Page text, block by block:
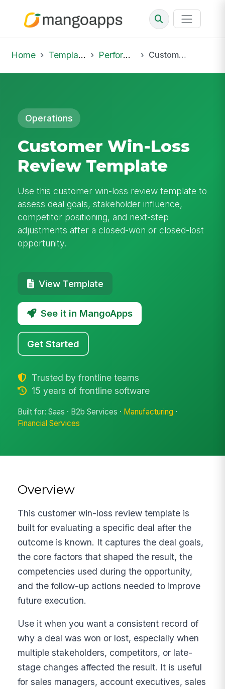
Home Template Library Performance Reviews Customer Win-Loss Review Template
Operations
Customer Win-Loss
Review Template
Use this customer win-loss review template to
assess deal goals, stakeholder influence,
competitor positioning, and next-step
adjustments after a closed-won or closed-lost
opportunity.
View Template
See it in MangoApps
Get Started
Trusted by frontline teams
15 years of frontline software
Built for: Saas · B2b Services · Manufacturing ·
Financial Services
Overview
This customer win-loss review template is
built for evaluating a specific deal after the
outcome is known. It captures the deal goals,
the core factors that shaped the result, the
competencies used during the opportunity,
and the follow-up actions needed to improve
future execution.
Use it when you want a consistent record of
why a deal was won or lost, especially when
multiple stakeholders, competitors, or late-
stage changes affected the result. It is useful
for sales managers, account executives, sales